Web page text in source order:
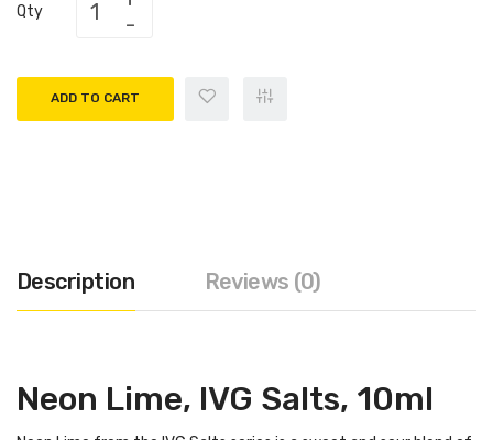
Qty
ADD TO CART
Description Reviews (0)
Neon Lime, IVG Salts, 10ml